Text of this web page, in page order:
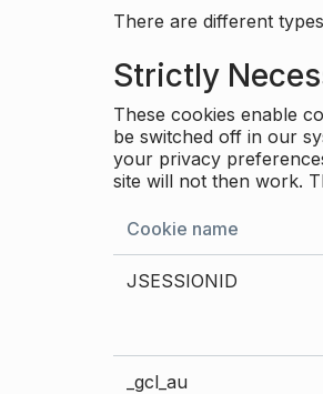
There are different
Strictly
These cookies enable
be switched off in our
your privacy
site will not then work.
Cookie name
JSESSIONID
_gcl_au